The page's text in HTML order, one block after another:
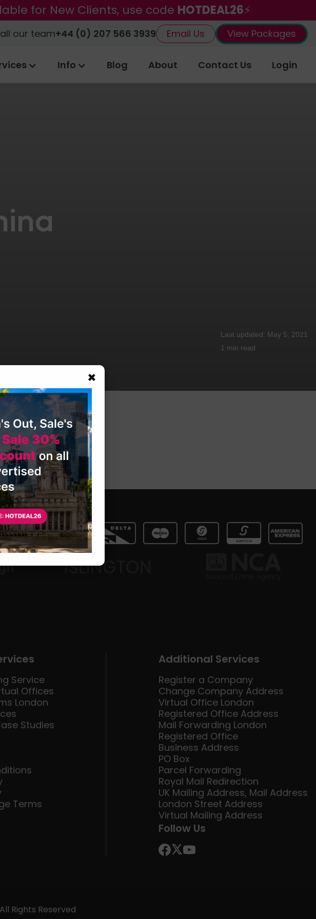
for New Clients, use code HOTDEAL26⚡
our team+44 (0) 207 566 3939 Email Us View Packages
Info Blog About Contact Us Login
May 5, 2021
1 min read
Service
Offices
London
Studies
Terms
Additional Services
Register a Company
Change Company Address
Virtual Office London
Registered Office Address
Mail Forwarding London
Registered Office
Business Address
PO Box
Parcel Forwarding
Royal Mail Redirection
UK Mailing Address, Mail Address
London Street Address
Virtual Mailing Address
Follow Us
Rights Reserved
×